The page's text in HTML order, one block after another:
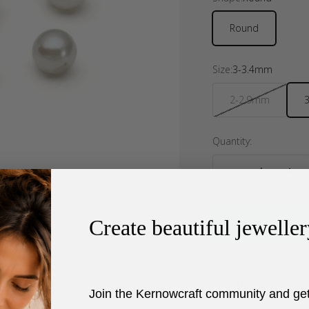
Round
Size:3-3.4mm
2-2.9mm
Quantity:
Create beautiful
Join the Kernowcraft community and